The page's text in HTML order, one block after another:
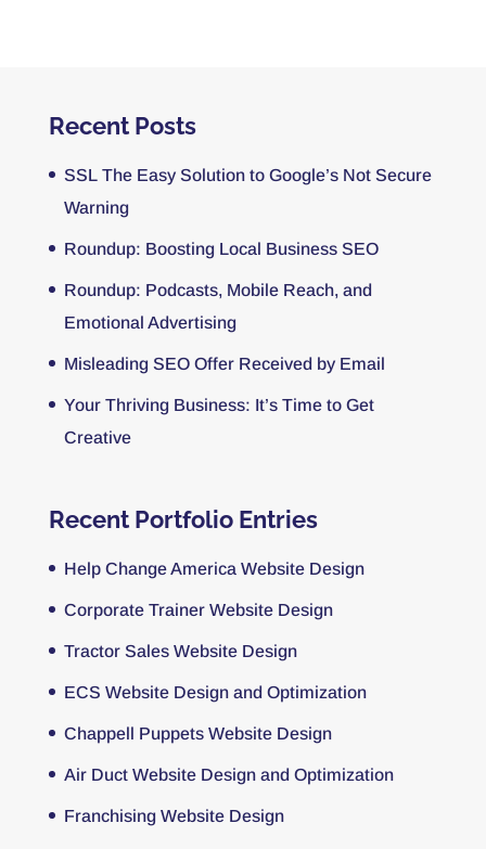
Recent Posts
SSL The Easy Solution to Google’s Not Secure
Warning
Roundup: Boosting Local Business SEO
Roundup: Podcasts, Mobile Reach, and
Emotional Advertising
Misleading SEO Offer Received by Email
Your Thriving Business: It’s Time to Get
Creative
Recent Portfolio Entries
Help Change America Website Design
Corporate Trainer Website Design
Tractor Sales Website Design
ECS Website Design and Optimization
Chappell Puppets Website Design
Air Duct Website Design and Optimization
Franchising Website Design